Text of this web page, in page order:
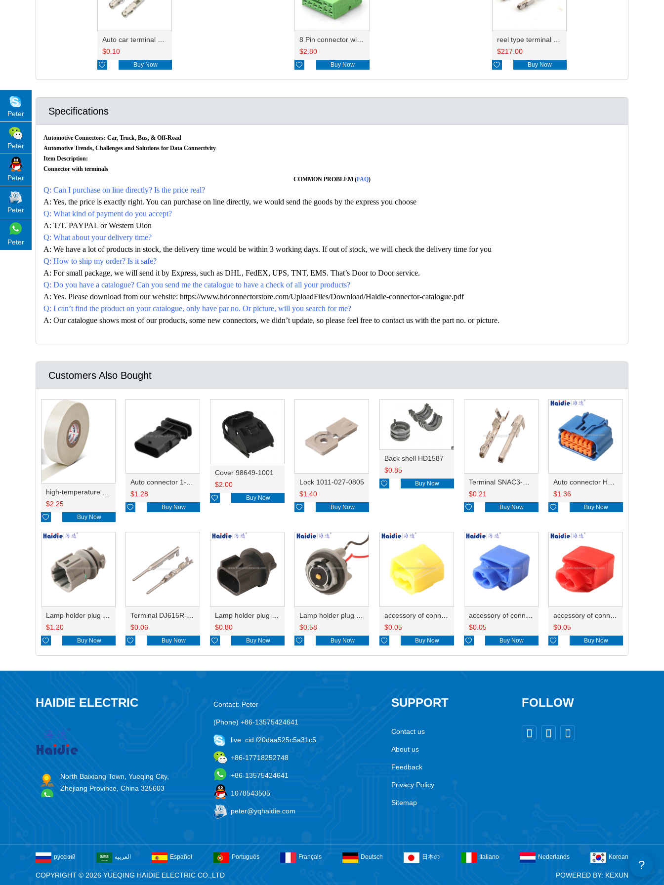
Auto car terminal connector pin crimp connector terminals 1241380-1/1534334-1 DJ627A-E1.5A
$0.10
 Buy Now
8 Pin connector with terminal 1K8972928C
$2.80
 Buy Now
reel type terminal DJ627A-E1.5AL 1241380-1
$217.00
 Buy Now
Specifications
Automotive Connectors: Car, Truck, Bus, & Off-Road
Automotive Trends, Challenges and Solutions for Data Connectivity
Item Description:
Connector with terminals
COMMON PROBLEM (FAQ)
Q: Can I purchase on line directly? Is the price real?
A: Yes, the price is exactly right. You can purchase on line directly, we would send the goods by the express you choose
Q: What kind of payment do you accept?
A: T/T. PAYPAL or Western Uion
Q: What about your delivery time?
A: We have a lot of products in stock, the delivery time would be within 3 working days. If out of stock, we will check the delivery time for you
Q: How to ship my order? Is it safe?
A: For small package, we will send it by Express, such as DHL, FedEX, UPS, TNT, EMS. That’s Door to Door service.
Q: Do you have a catalogue? Can you send me the catalogue to have a check of all your products?
A: Yes. Please download from our website: https://www.hdconnectorstore.com/UploadFiles/Download/Haidie-connector-catalogue.pdf
Q: I can’t find the product on your catalogue, only have par no. Or picture, will you search for me?
A: Our catalogue shows most of our products, some new connectors, we didn’t update, so please feel free to contact us with the part no. or picture.
Customers Also Bought
high-temperature resistant, fatigue-resistant, and insulating glass cloth tape; available in various specifications.19mm20.1*0.18
$2.25
 Buy Now
Auto connector 1-2141521-1/1-2141520-1/1-2236954-5 remove key positon
$1.28
 Buy Now
Cover 98649-1001
$2.00
 Buy Now
Lock 1011-027-0805
$1.40
 Buy Now
Back shell HD1587
$0.85
 Buy Now
Terminal SNAC3-A021T-M0.64
$0.21
 Buy Now
Auto connector HP285-12021
$1.36
 Buy Now
$1.20
 Buy Now
$0.06
 Buy Now
$0.80
 Buy Now
$0.58
 Buy Now
$0.05
 Buy Now
$0.05
 Buy Now
$0.05
 Buy Now
HAIDIE ELECTRIC
North Baixiang Town, Yueqing City,
Zhejiang Province, China 325603
Contact: Peter
(Phone) +86-13575424641
live:.cid.f20daa525c5a31c5
+86-17718252748
+86-13575424641
1078543505
peter@yqhaidie.com
SUPPORT
Contact us
About us
Feedback
Privacy Policy
Sitemap
FOLLOW
  
русский العربية Español Português Français Deutsch 日本の Italiano Nederlands Korean
COPYRIGHT © 2026 YUEQING HAIDIE ELECTRIC CO.,LTD POWERED BY: KEXUN
Peter
Peter
Peter
Peter
Peter
?